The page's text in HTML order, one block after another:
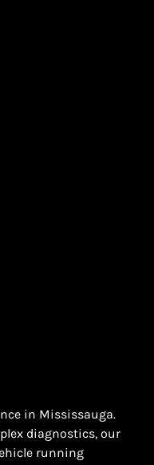
in Mississauga.
diagnostics, our
running